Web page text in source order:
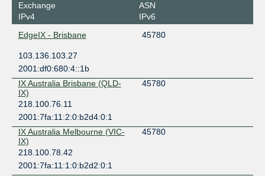
Exchange
IPv4
ASN
IPv6
EdgeIX - Brisbane
45780
103.136.103.27
2001:df0:680:4::1b
IX Australia Brisbane (QLD-
IX)
45780
218.100.76.11
2001:7fa:11:2:0:b2d4:0:1
IX Australia Melbourne (VIC-
IX)
45780
218.100.78.42
2001:7fa:11:1:0:b2d2:0:1